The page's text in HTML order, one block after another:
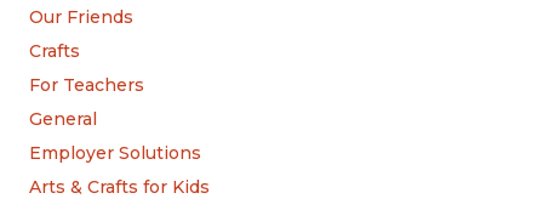
Our Friends
Crafts
For Teachers
General
Employer Solutions
Arts & Crafts for Kids